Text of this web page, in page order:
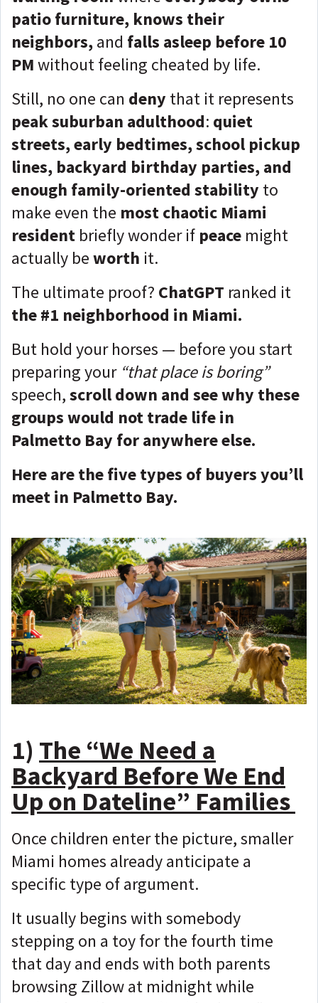
patio furniture, knows their
neighbors,and falls asleep before 10
PMwithout feeling cheated by life.
Still, no one can deny that it represents
peak suburban adulthood: quiet
streets, early bedtimes, school pickup
lines, backyard birthday parties, and
enough family-oriented stability to
make even the most chaotic Miami
resident briefly wonder if peace might
actually beworth it.
The ultimate proof? ChatGPT ranked it
the #1 neighborhood in Miami.
But hold your horses — before you start
preparing your “that place is boring”
speech,scroll down and see why these
groups would not trade life in
Palmetto Bay for anywhere else.
Here are the five types of buyers you’ll
meet in Palmetto Bay.
1) The “We Need a
Backyard Before We End
Up on Dateline” Families
Once children enter the picture, smaller
Miami homes already anticipate a
specific type of argument.
It usually begins with somebody
stepping on a toy for the fourth time
that day and ends with both parents
browsing Zillow at midnight while